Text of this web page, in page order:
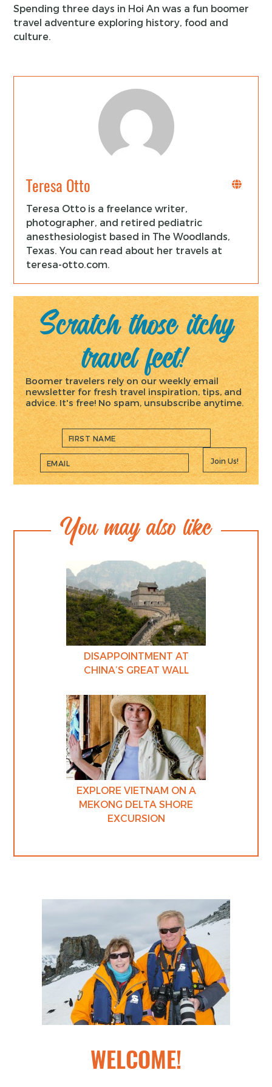
Spending three days in Hoi An was a fun boomer
travel adventure exploring history, food and
culture.
Teresa Otto
Teresa Otto is a freelance writer,
photographer, and retired pediatric
anesthesiologist based in The Woodlands,
Texas. You can read about her travels at
teresa-otto.com.
Scratch those itchy
travel feet!
Boomer travelers rely on our weekly email
newsletter for fresh travel inspiration, tips, and
advice. It's free! No spam, unsubscribe anytime.
Join Us!
You may also like
DISAPPOINTMENT AT
CHINA’S GREAT WALL
EXPLORE VIETNAM ON A
MEKONG DELTA SHORE
EXCURSION
WELCOME!